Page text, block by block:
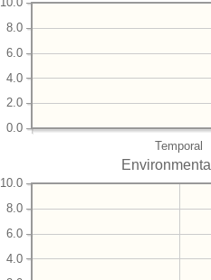
Temporal
0.0
2.0
4.0
6.0
8.0
Environmental
4.0
6.0
8.0
10.0